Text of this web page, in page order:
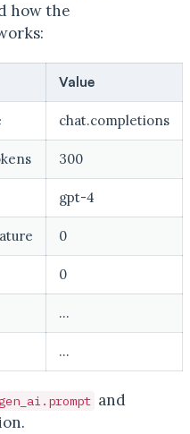
how the
Value
chat.completions
300
gpt-4
0
0
...
...
and